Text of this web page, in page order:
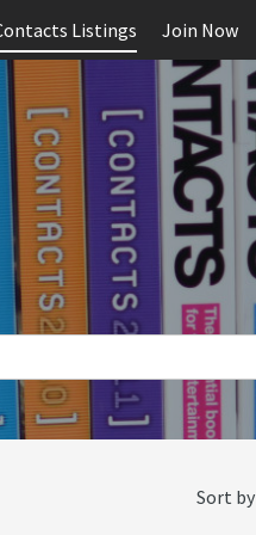
Listings Join Now
Sort by